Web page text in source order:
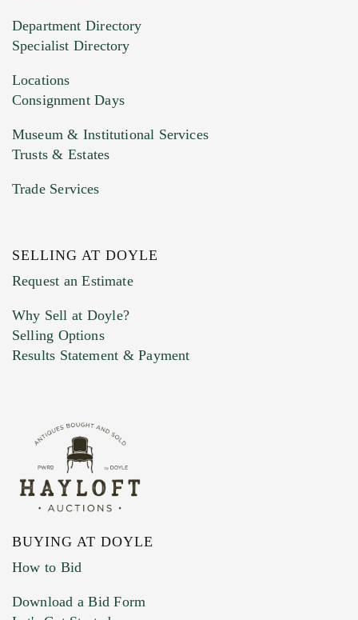
HEIC files) *
Drag and drop .jpg images here to upload, or
Previous Doyle Contact
Marketing Preferences
Department Directory
Specialist Directory
Locations
Consignment Days
Museum & Institutional Services
Trusts & Estates
Trade Services
SELLING AT DOYLE
Request an Estimate
Why Sell at Doyle?
Selling Options
Results Statement & Payment
BUYING AT DOYLE
How to Bid
Download a Bid Form